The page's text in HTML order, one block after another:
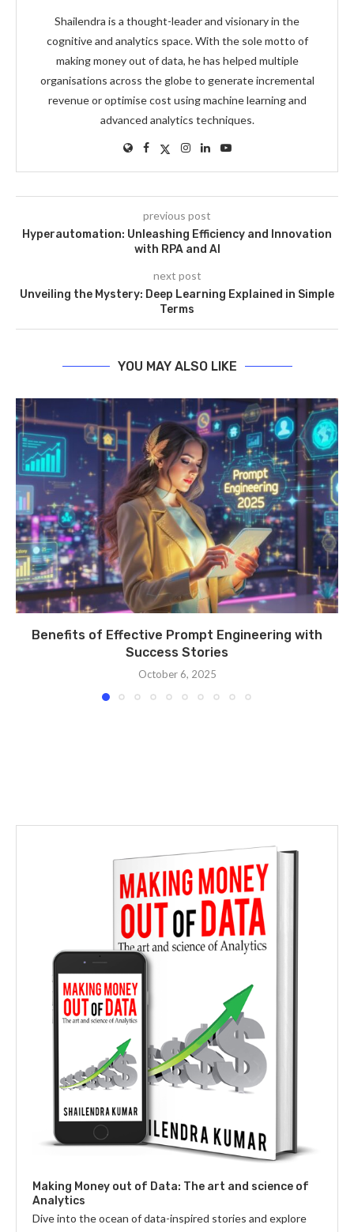
Shailendra is a thought-leader and visionary in the
cognitive and analytics space. With the sole motto of
making money out of data, he has helped multiple
organisations across the globe to generate incremental
revenue or optimise cost using machine learning and
advanced analytics techniques.
previous post
Hyperautomation: Unleashing Efficiency and Innovation
with RPA and AI
next post
Unveiling the Mystery: Deep Learning Explained in Simple
Terms
YOU MAY ALSO LIKE
Benefits of Effective Prompt Engineering with
Success Stories
October 6, 2025
Making Money out of Data: The art and science of
Analytics
Dive into the ocean of data-inspired stories and explore